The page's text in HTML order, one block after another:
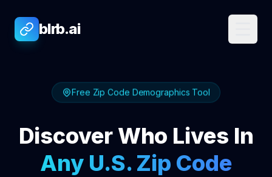
blrb.ai
Free Zip Code Demographics Tool
Discover Who Lives In
Any U.S. Zip Code